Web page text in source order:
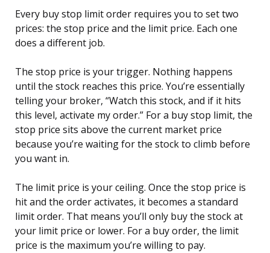
Every buy stop limit order requires you to set two
prices: the stop price and the limit price. Each one
does a different job.
The stop price is your trigger. Nothing happens
until the stock reaches this price. You’re essentially
telling your broker, “Watch this stock, and if it hits
this level, activate my order.” For a buy stop limit, the
stop price sits above the current market price
because you’re waiting for the stock to climb before
you want in.
The limit price is your ceiling. Once the stop price is
hit and the order activates, it becomes a standard
limit order. That means you’ll only buy the stock at
your limit price or lower. For a buy order, the limit
price is the maximum you’re willing to pay.